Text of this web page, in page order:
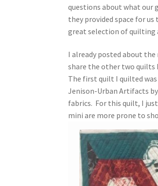
questions about what our
they provided space for
great selection of quilting
I already posted about
share the other two quilts
The first quilt I quilted
Jenison-Urban Artifacts by
fabrics. For this quilt, I
mini are more prone to